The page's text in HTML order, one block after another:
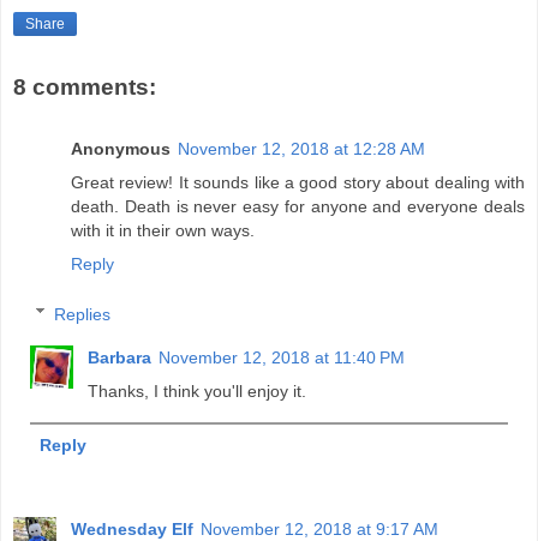
Share
8 comments:
Anonymous November 12, 2018 at 12:28 AM
Great review! It sounds like a good story about dealing with
death. Death is never easy for anyone and everyone deals
with it in their own ways.
Reply
Replies
Barbara November 12, 2018 at 11:40 PM
Thanks, I think you'll enjoy it.
Reply
Wednesday Elf November 12, 2018 at 9:17 AM